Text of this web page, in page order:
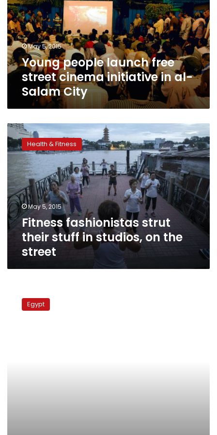
street
cinema
initiative
in
al-
Salam
City
May 5, 2015
Young people launch free
street cinema initiative in al-
Salam City
Fitness
fashionistas
strut
their
stuff
in
studios,
on
the
street
Health & Fitness
May 5, 2015
Fitness fashionistas strut
their stuff in studios, on the
street
taxation?Egypt